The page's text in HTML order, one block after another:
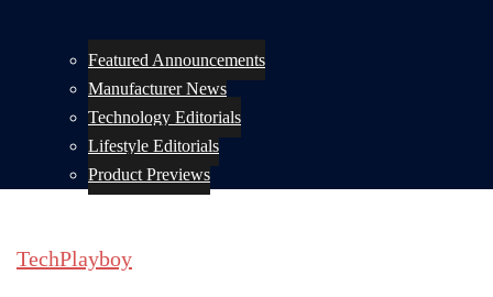
Featured Announcements
Manufacturer News
Technology Editorials
Lifestyle Editorials
Product Previews
TechPlayboy